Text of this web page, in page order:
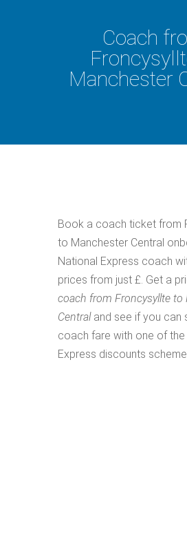
Coach
Manchester
Book a coach ticket from
to Manchester Central
National Express coach
prices from just £. Get a
coach from Froncysyllte to
Central and see if you can
coach fare with one of the
Express discounts